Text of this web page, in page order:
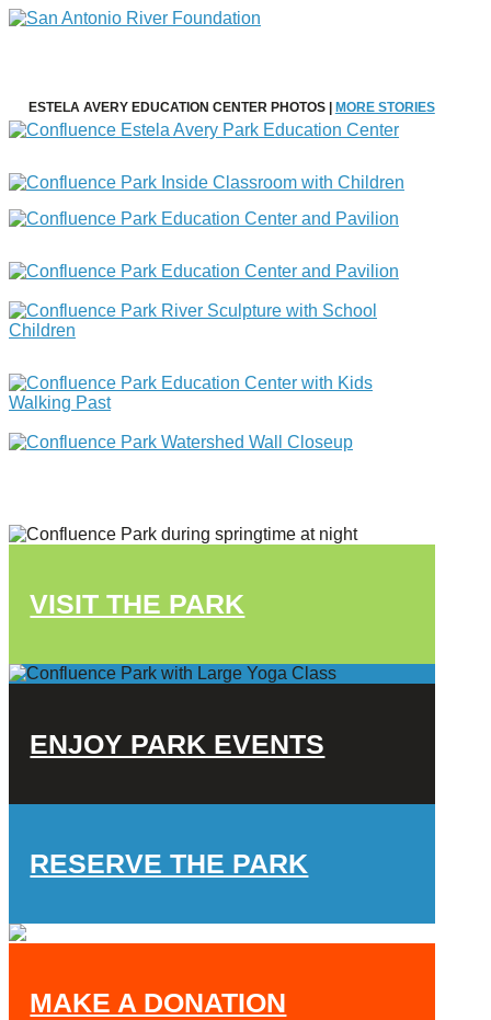
ESTELA AVERY EDUCATION CENTER PHOTOS | MORE STORIES
VISIT THE PARK
ENJOY PARK EVENTS
RESERVE THE PARK
MAKE A DONATION